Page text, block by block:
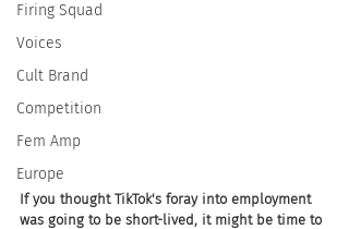
Firing Squad
Voices
Cult Brand
Competition
Fem Amp
Europe
If you thought TikTok's foray into employment
was going to be short-lived, it might be time to